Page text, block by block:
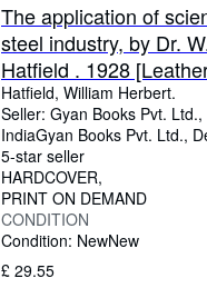
The application of
steel industry, by Dr.
Hatfield . 1928
Hatfield, William Herbert.
Seller: Gyan Books Pvt. Ltd.,
IndiaGyan Books Pvt. Ltd.,
5-star seller
HARDCOVER
PRINT ON DEMAND
CONDITION
Condition: NewNew
£ 29.55